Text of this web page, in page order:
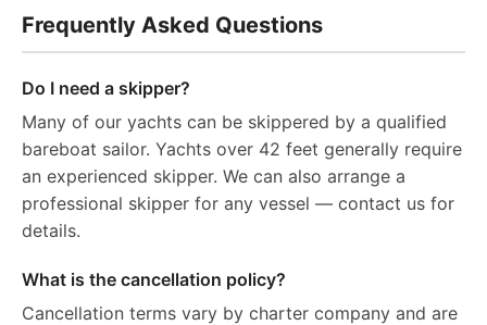
Frequently Asked Questions
Do I need a skipper?
Many of our yachts can be skippered by a qualified
bareboat sailor. Yachts over 42 feet generally require
an experienced skipper. We can also arrange a
professional skipper for any vessel — contact us for
details.
What is the cancellation policy?
Cancellation terms vary by charter company and are